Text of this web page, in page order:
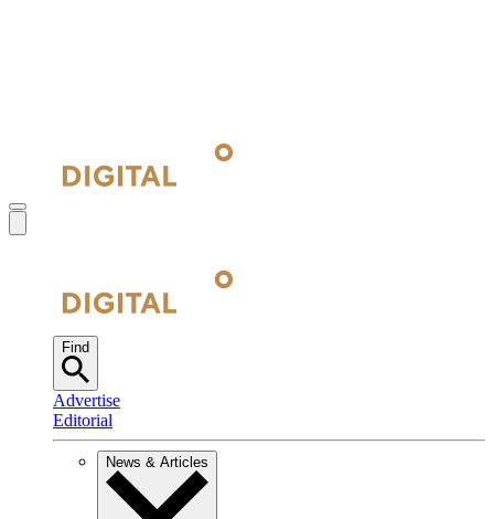
Find
Advertise
Editorial
News & Articles